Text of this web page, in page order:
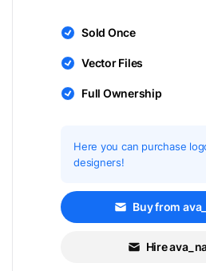
Sold Once
Vector Files
Full Ownership
Here you can purchase
designers!
Buy from
Hire